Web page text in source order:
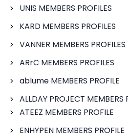
UNIS MEMBERS PROFILES
KARD MEMBERS PROFILES
VANNER MEMBERS PROFILES
ARrC MEMBERS PROFILES
ablume MEMBERS PROFILE
ALLDAY PROJECT MEMBERS
ATEEZ MEMBERS PROFILE
ENHYPEN MEMBERS PROFILE